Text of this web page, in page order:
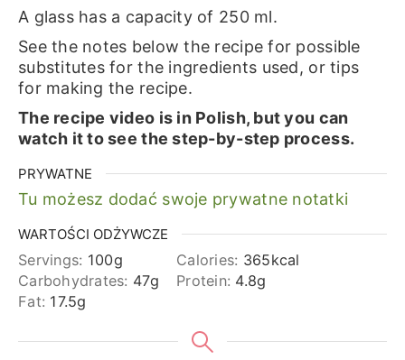
A glass has a capacity of 250 ml.
See the notes below the recipe for possible
substitutes for the ingredients used, or tips
for making the recipe.
The recipe video is in Polish, but you can
watch it to see the step-by-step process.
PRYWATNE
Tu możesz dodać swoje prywatne notatki
WARTOŚCI ODŻYWCZE
Servings: 100g Calories: 365kcal
Carbohydrates: 47g Protein: 4.8g
Fat: 17.5g